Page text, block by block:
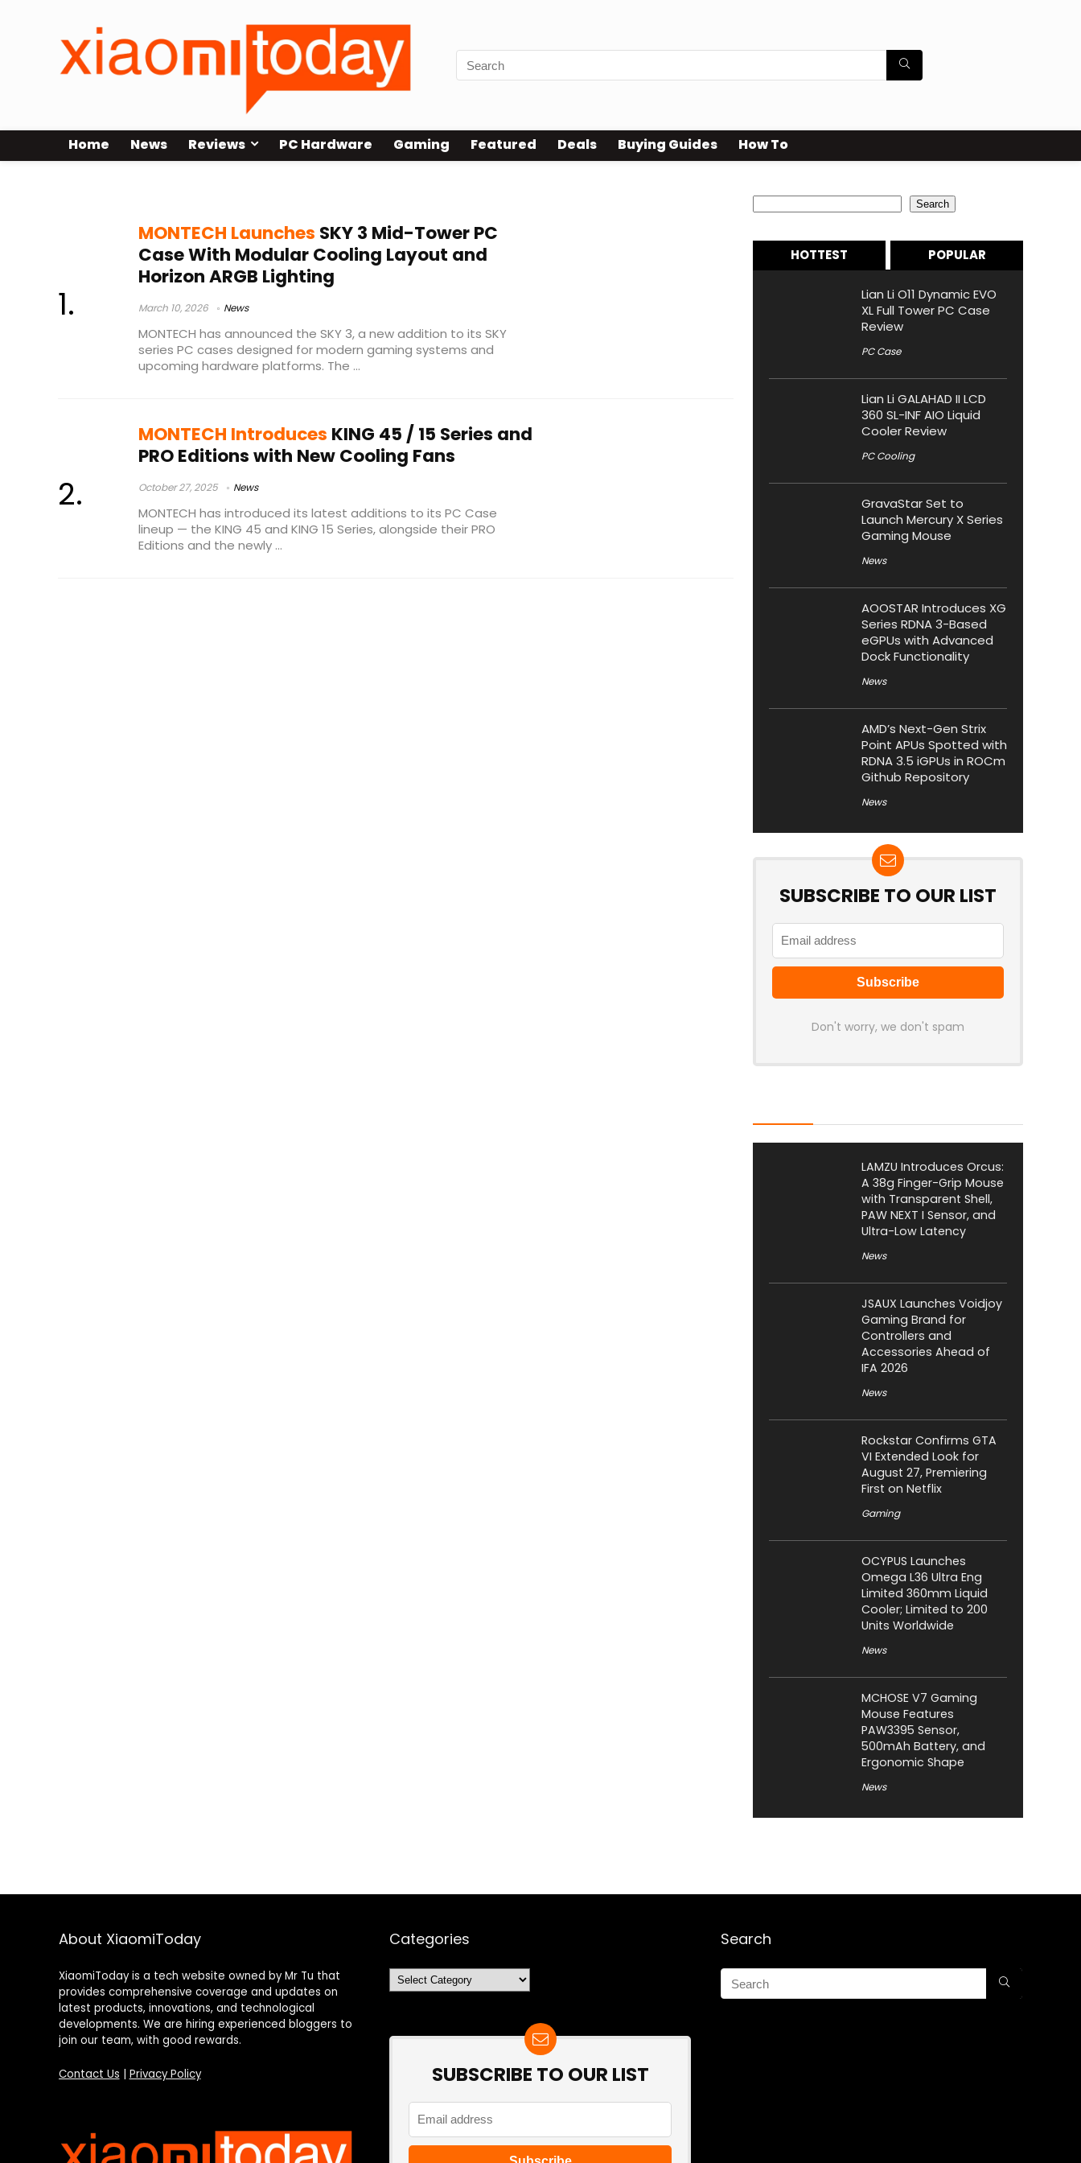
Home News Reviews PC Hardware Gaming Featured Deals Buying Guides How To
MONTECH Launches SKY 3 Mid-Tower PC
Case With Modular Cooling Layout and
Horizon ARGB Lighting
March 10, 2026 News
MONTECH has announced the SKY 3, a new addition to its SKY
series PC cases designed for modern gaming systems and
upcoming hardware platforms. The ...
MONTECH Introduces KING 45 / 15 Series and
PRO Editions with New Cooling Fans
October 27, 2025 News
MONTECH has introduced its latest additions to its PC Case
lineup — the KING 45 and KING 15 Series, alongside their PRO
Editions and the newly ...
Search
HOTTEST POPULAR
Lian Li O11 Dynamic EVO
XL Full Tower PC Case
Review
PC Case
Lian Li GALAHAD II LCD
360 SL-INF AIO Liquid
Cooler Review
PC Cooling
GravaStar Set to
Launch Mercury X Series
Gaming Mouse
News
AOOSTAR Introduces XG
Series RDNA 3-Based
eGPUs with Advanced
Dock Functionality
News
AMD’s Next-Gen Strix
Point APUs Spotted with
RDNA 3.5 iGPUs in ROCm
Github Repository
News
SUBSCRIBE TO OUR LIST
Don't worry, we don't spam
LAMZU Introduces Orcus:
A 38g Finger-Grip Mouse
with Transparent Shell,
PAW NEXT I Sensor, and
Ultra-Low Latency
News
JSAUX Launches Voidjoy
Gaming Brand for
Controllers and
Accessories Ahead of
IFA 2026
News
Rockstar Confirms GTA
VI Extended Look for
August 27, Premiering
First on Netflix
Gaming
OCYPUS Launches
Omega L36 Ultra Eng
Limited 360mm Liquid
Cooler; Limited to 200
Units Worldwide
News
MCHOSE V7 Gaming
Mouse Features
PAW3395 Sensor,
500mAh Battery, and
Ergonomic Shape
News
About XiaomiToday
XiaomiToday is a tech website owned by Mr Tu that
provides comprehensive coverage and updates on
latest products, innovations, and technological
developments. We are hiring experienced bloggers to
join our team, with good rewards.
Contact Us Privacy Policy
Categories
Categories
SUBSCRIBE TO OUR LIST
Search